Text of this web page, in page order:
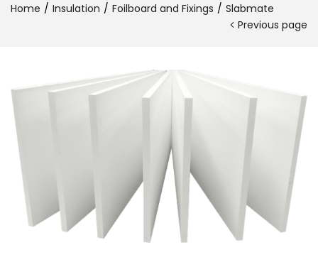
Home Insulation Foilboard and Fixings
Slabmate
Previous page